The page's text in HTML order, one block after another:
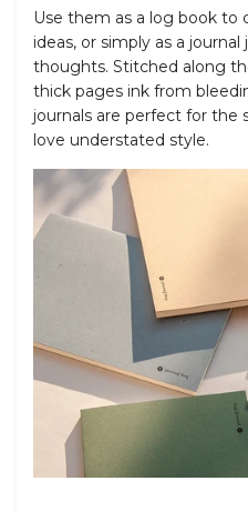
Use them as a log book to
ideas, or simply as a
thoughts. Stitched along
thick pages ink from
journals are perfect for the
love understated style.